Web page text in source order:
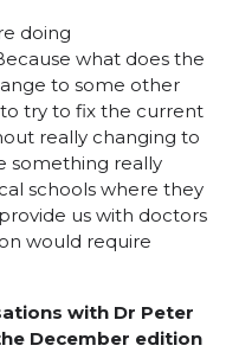
doing
what does the
to some other
try to fix the current
really changing to
something really
schools where they
us with doctors
would require
with Dr Peter
December edition